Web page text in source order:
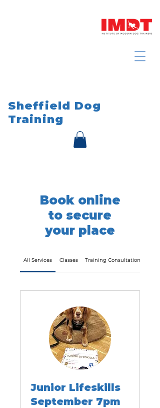
Sheffield Dog
Training
Book online
to secure
your place
All Services Classes Training Consultation Call
Junior Lifeskills
September 7pm